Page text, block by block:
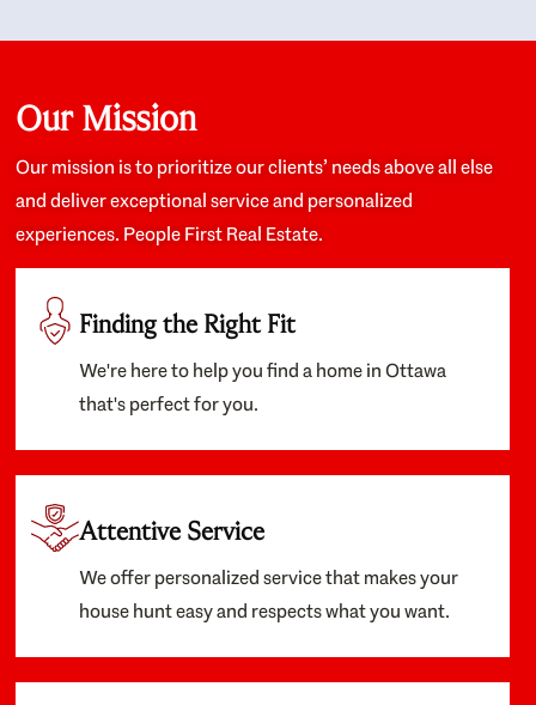
about the old core areas of the city, and took our
housing preferences seriously. I would highly
recommend them to anyone looking to buy a home.
Our Mission
Our mission is to prioritize our clients’ needs above all else
and deliver exceptional service and personalized
experiences. People First Real Estate.
Finding the Right Fit
We're here to help you find a home in Ottawa
that's perfect for you.
Attentive Service
We offer personalized service that makes your
house hunt easy and respects what you want.